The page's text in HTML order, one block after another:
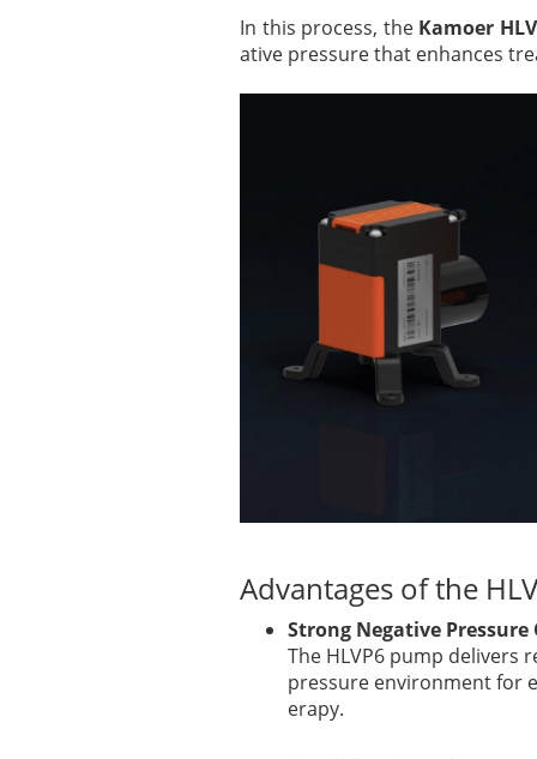
In this process, the Kamoer
ative pressure that enhances
Advantages of the
Strong Negative
The HLVP6 pump delivers
pressure environment for
erapy.